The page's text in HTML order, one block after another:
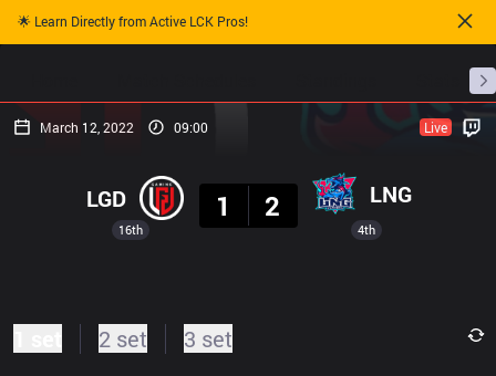
🌟 Learn Directly from Active LCK Pros!
March 12, 2022 09:00 Live
16th
LGD
1
2 LNG
4th
2 set 3 set